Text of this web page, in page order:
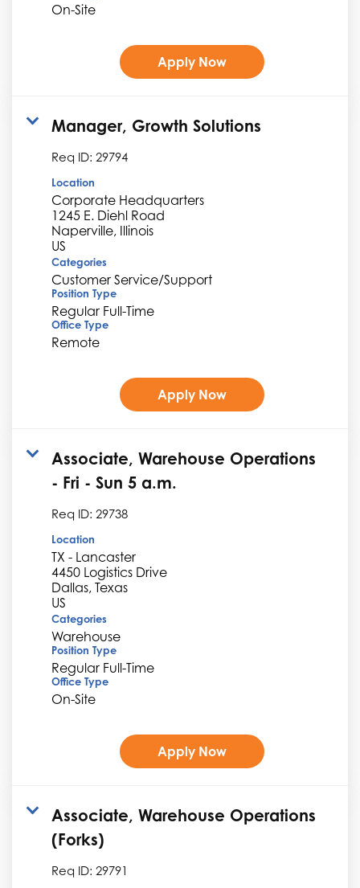
On-Site
Apply Now
Manager, Growth Solutions
Req ID: 29794
Location
Corporate Headquarters
1245 E. Diehl Road
Naperville, Illinois
Categories
Customer Service/Support
Position Type
Regular Full-Time
Office Type
Remote
Apply Now
Associate, Warehouse Operations
- Fri - Sun 5 a.m.
Req ID: 29738
Location
TX - Lancaster
4450 Logistics Drive
Dallas, Texas
Categories
Warehouse
Position Type
Regular Full-Time
Office Type
On-Site
Apply Now
Associate, Warehouse Operations
(Forks)
Req ID: 29791